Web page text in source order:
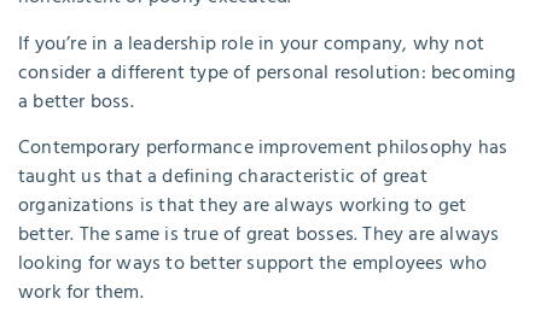
If you’re in a leadership role in your company, why not
consider a different type of personal resolution: becoming
a better boss.
Contemporary performance improvement philosophy has
taught us that a defining characteristic of great
organizations is that they are always working to get
better. The same is true of great bosses. They are always
looking for ways to better support the employees who
work for them.